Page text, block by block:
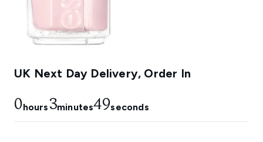
UK Next Day Delivery, Order In
0hours3minutes48seconds